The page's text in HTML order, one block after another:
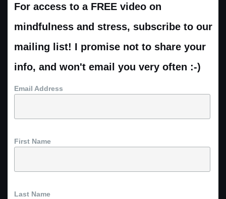
For access to a FREE video on
mindfulness and stress, subscribe to our
mailing list! I promise not to share your
info, and won't email you very often :-)
Email Address
First Name
Last Name